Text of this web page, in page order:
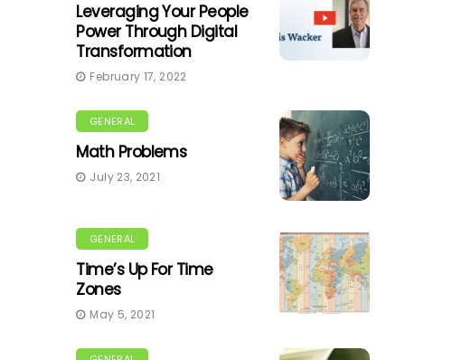
Leveraging Your People
Power Through Digital
Transformation
February 17, 2022
GENERAL
Math Problems
July 23, 2021
GENERAL
Time’s Up For Time
Zones
May 5, 2021